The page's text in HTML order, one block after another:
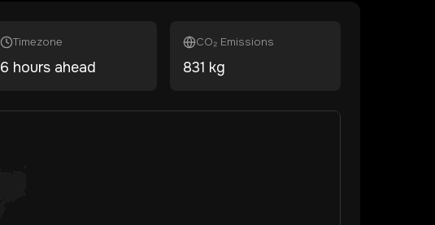
Timezone
6 hours ahead
CO₂ Emissions
831 kg